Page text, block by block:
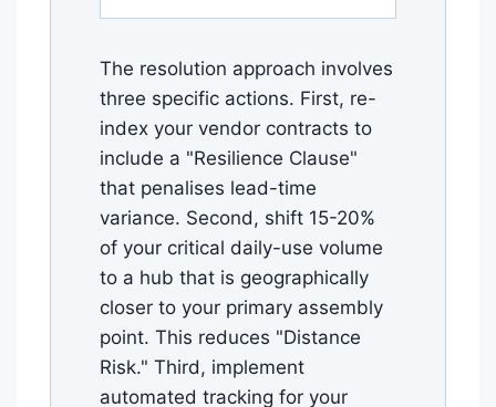
The resolution approach involves
three specific actions. First, re-
index your vendor contracts to
include a "Resilience Clause"
that penalises lead-time
variance. Second, shift 15-20%
of your critical daily-use volume
to a hub that is geographically
closer to your primary assembly
point. This reduces "Distance
Risk." Third, implement
automated tracking for your